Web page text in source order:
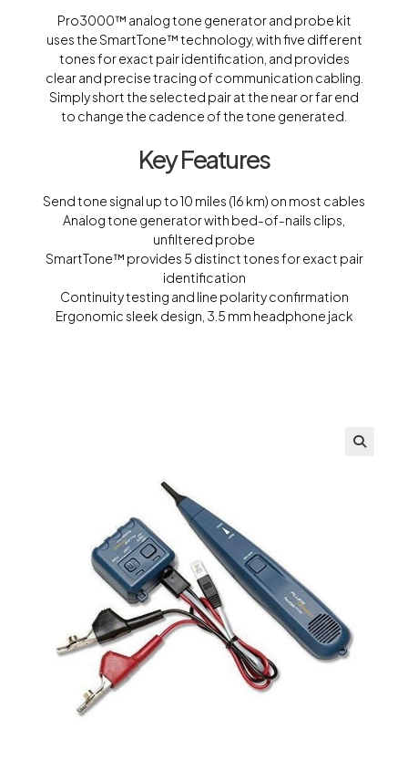
Pro3000™ analog tone generator and probe kit
uses the SmartTone™ technology, with five different
tones for exact pair identification, and provides
clear and precise tracing of communication cabling.
Simply short the selected pair at the near or far end
to change the cadence of the tone generated.
Key Features
Send tone signal up to 10 miles (16 km) on most cables
Analog tone generator with bed-of-nails clips,
unfiltered probe
SmartTone™ provides 5 distinct tones for exact pair
identification
Continuity testing and line polarity confirmation
Ergonomic sleek design, 3.5 mm headphone jack